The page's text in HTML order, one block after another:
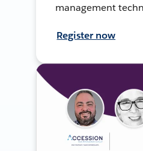
management
Register now